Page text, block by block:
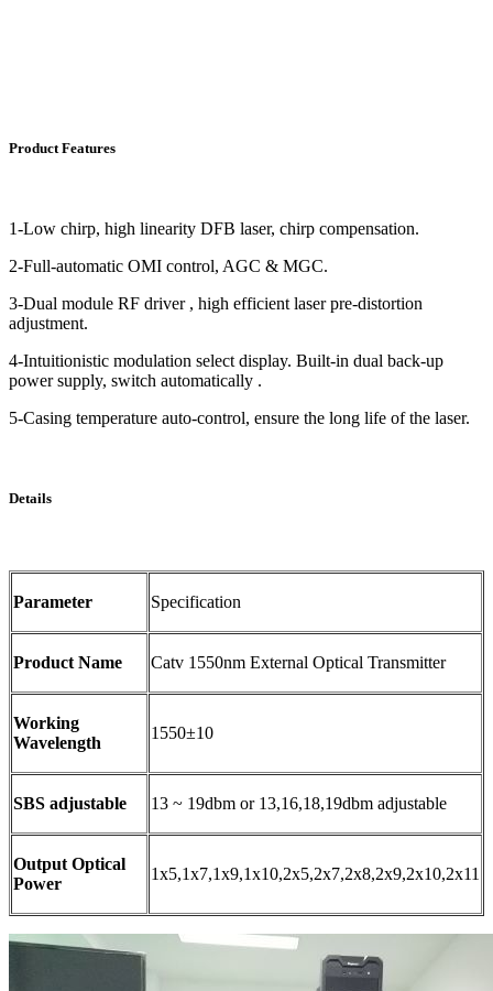
Product Features
1-Low chirp, high linearity DFB laser, chirp compensation.
2-Full-automatic OMI control, AGC & MGC.
3-Dual module RF driver , high efficient laser pre-distortion
adjustment.
4-Intuitionistic modulation select display. Built-in dual back-up
power supply, switch automatically .
5-Casing temperature auto-control, ensure the long life of the laser.
Details
Parameter Specification
Product Name Catv 1550nm External Optical Transmitter
Working
Wavelength
1550±10
SBS adjustable 13 ~ 19dbm or 13,16,18,19dbm adjustable
Output Optical
Power
1x5,1x7,1x9,1x10,2x5,2x7,2x8,2x9,2x10,2x11